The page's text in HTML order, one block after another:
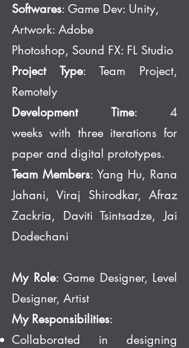
Softwares: Game Dev: Unity,
Artwork: Adobe
Photoshop, Sound FX: FL Studio
Project Type: Team Project,
Remotely
Development Time: 4
weeks with three iterations for
paper and digital prototypes.
Team Members: Yang Hu, Rana
Jahani, Viraj Shirodkar, Afraz
Zackria, Daviti Tsintsadze, Jai
Dodechani
My Role: Game Designer, Level
Designer, Artist
My Responsibilities:
Collaborated in designing